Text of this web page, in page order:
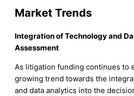
Market Trends
Integration of Technology and
Assessment
As litigation funding continues to
growing trend towards the
and data analytics into the